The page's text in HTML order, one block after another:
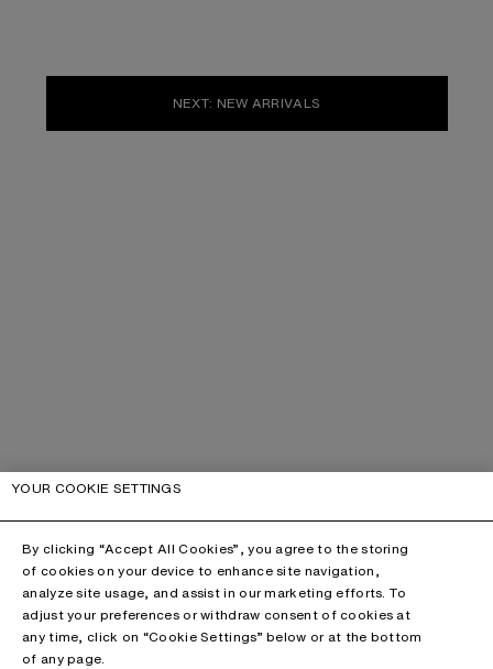
NEXT: NEW ARRIVALS
YOUR COOKIE SETTINGS
By clicking “Accept All Cookies”, you agree to the storing
of cookies on your device to enhance site navigation,
analyze site usage, and assist in our marketing efforts. To
adjust your preferences or withdraw consent of cookies at
any time, click on “Cookie Settings” below or at the bottom
of any page.